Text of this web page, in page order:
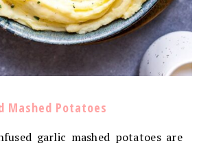
Mashed Potatoes
garlic mashed potatoes are